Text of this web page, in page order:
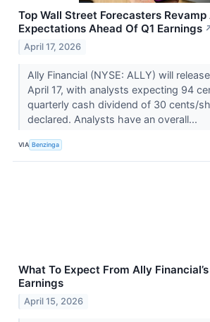
Top Wall Street Forecasters
Expectations Ahead Of Q1 Earnings
April 17, 2026
Ally Financial (NYSE: ALLY) will
April 17, with analysts expecting 94
quarterly cash dividend of 30 cents/
declared. Analysts have an overall...
VIA Benzinga
What To Expect From Ally
Earnings
April 15, 2026